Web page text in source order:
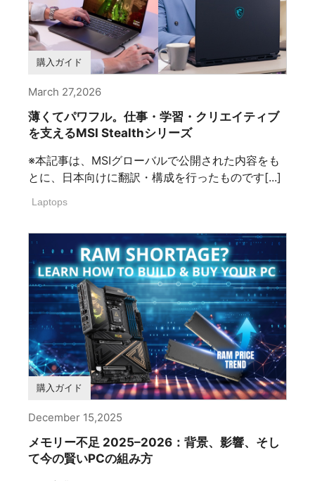
購入ガイド
March 27,2026
薄くてパワフル。仕事・学習・クリエイティブ
を支えるMSI Stealthシリーズ
※本記事は、MSIグローバルで公開された内容をも
とに、日本向けに翻訳・構成を行ったものです[...]
Laptops
購入ガイド
December 15,2025
メモリー不足 2025–2026：背景、影響、そし
て今の賢いPCの組み方